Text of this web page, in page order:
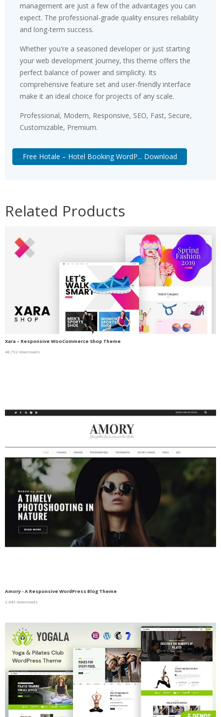
management are just a few of the advantages you can
expect. The professional-grade quality ensures reliability
and long-term success.
Whether you're a seasoned developer or just starting
your web development journey, this theme offers the
perfect balance of power and simplicity. Its
comprehensive feature set and user-friendly interface
make it an ideal choice for projects of any scale.
Professional, Modern, Responsive, SEO, Fast, Secure,
Customizable, Premium.
Free Hotale – Hotel Booking WordP... Download
Related Products
Xara – Responsive WooCommerce Shop Theme
48,792 downloads
Amory - A Responsive WordPress Blog Theme
2,445 downloads